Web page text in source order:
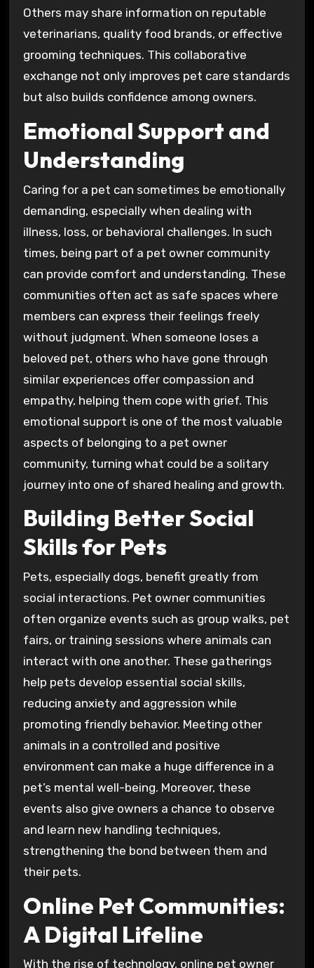
Others may share information on reputable
veterinarians, quality food brands, or effective
grooming techniques. This collaborative
exchange not only improves pet care standards
but also builds confidence among owners.
Emotional Support and
Understanding
Caring for a pet can sometimes be emotionally
demanding, especially when dealing with
illness, loss, or behavioral challenges. In such
times, being part of a pet owner community
can provide comfort and understanding. These
communities often act as safe spaces where
members can express their feelings freely
without judgment. When someone loses a
beloved pet, others who have gone through
similar experiences offer compassion and
empathy, helping them cope with grief. This
emotional support is one of the most valuable
aspects of belonging to a pet owner
community, turning what could be a solitary
journey into one of shared healing and growth.
Building Better Social
Skills for Pets
Pets, especially dogs, benefit greatly from
social interactions. Pet owner communities
often organize events such as group walks, pet
fairs, or training sessions where animals can
interact with one another. These gatherings
help pets develop essential social skills,
reducing anxiety and aggression while
promoting friendly behavior. Meeting other
animals in a controlled and positive
environment can make a huge difference in a
pet’s mental well-being. Moreover, these
events also give owners a chance to observe
and learn new handling techniques,
strengthening the bond between them and
their pets.
Online Pet Communities:
A Digital Lifeline
With the rise of technology, online pet owner